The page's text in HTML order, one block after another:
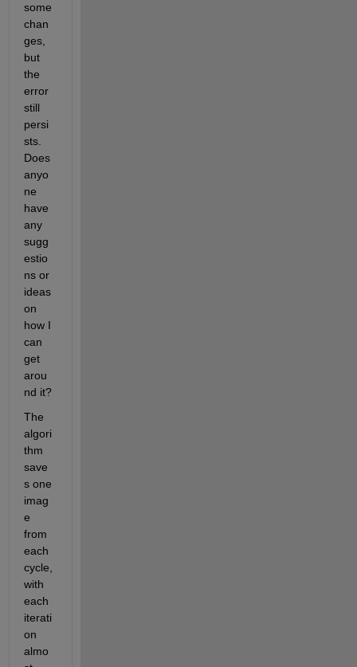
some
chan
ges,
but
the
error
still
persi
sts.
Does
anyo
ne
have
any
sugg
estio
ns or
ideas
on
how I
can
get
arou
nd it?
The
algori
thm
save
s one
imag
e
from
each
cycle,
with
each
iterati
on
almo